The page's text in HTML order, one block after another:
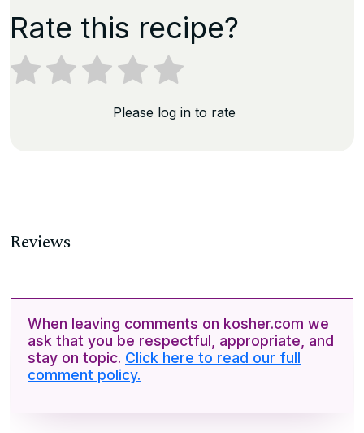
Rate this recipe?
Please log in to rate
Reviews
When leaving comments on kosher.com we
ask that you be respectful, appropriate, and
stay on topic. Click here to read our full
comment policy.